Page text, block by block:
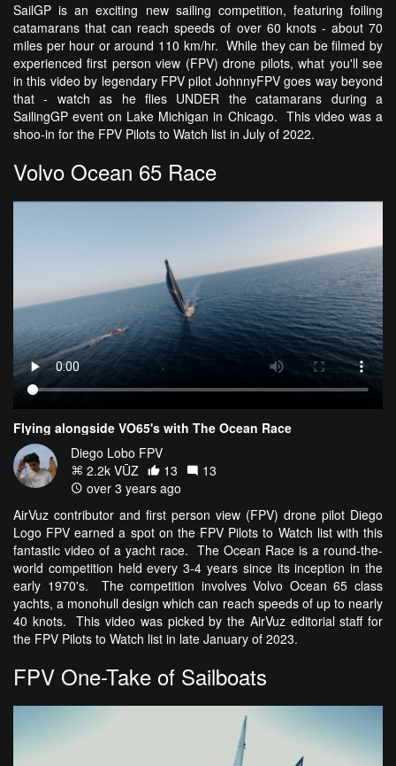
SailGP is an exciting new sailing competition, featuring foiling
catamarans that can reach speeds of over 60 knots - about 70
miles per hour or around 110 km/hr. While they can be filmed by
experienced first person view (FPV) drone pilots, what you'll see
in this video by legendary FPV pilot JohnnyFPV goes way beyond
that - watch as he flies UNDER the catamarans during a
SailingGP event on Lake Michigan in Chicago. This video was a
shoo-in for the FPV Pilots to Watch list in July of 2022.
Volvo Ocean 65 Race
Flying alongside VO65's with The Ocean Race
Diego Lobo FPV
2.2k VŪZ
13
13
over 3 years ago
AirVuz contributor and first person view (FPV) drone pilot Diego
Logo FPV earned a spot on the FPV Pilots to Watch list with this
fantastic video of a yacht race. The Ocean Race is a round-the-
world competition held every 3-4 years since its inception in the
early 1970's. The competition involves Volvo Ocean 65 class
yachts, a monohull design which can reach speeds of up to nearly
40 knots. This video was picked by the AirVuz editorial staff for
the FPV Pilots to Watch list in late January of 2023.
FPV One-Take of Sailboats